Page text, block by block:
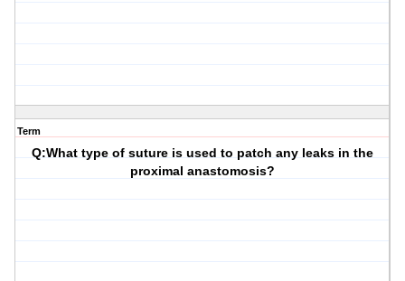
Term
Q:What type of suture is used to patch any leaks in the
proximal anastomosis?